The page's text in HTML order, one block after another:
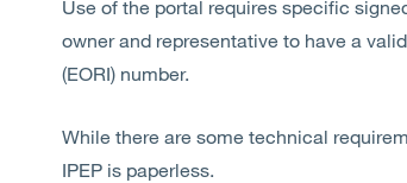
Use of the portal requires specific
owner and representative to have a
(EORI) number.
While there are some technical
IPEP is paperless.